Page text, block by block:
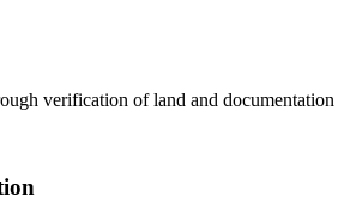
verification of land and documentation